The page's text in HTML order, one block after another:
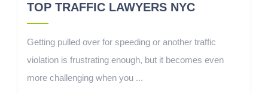
TOP TRAFFIC LAWYERS NYC
Getting pulled over for speeding or another traffic
violation is frustrating enough, but it becomes even
more challenging when you ...